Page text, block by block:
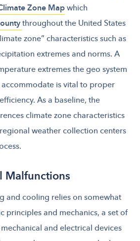
Zone Mapwhich
throughout the United States
zone” characteristics such as
extremes and norms. A
extremes the geo system
is vital to proper
As a baseline, the
climate zone characteristics
weather collection centers
Malfunctions
and cooling relies on somewhat
principles and mechanics, a set of
and electrical devices